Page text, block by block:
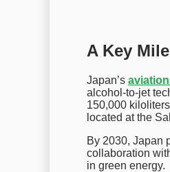
A Key
Japan’s
alcohol-to-jet
150,000
located at the
By 2030, Japan
collaboration
in green energy.